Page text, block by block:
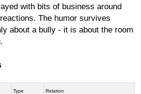
with bits of business around
The humor survives
about a bully - it is about the room
Type Relation